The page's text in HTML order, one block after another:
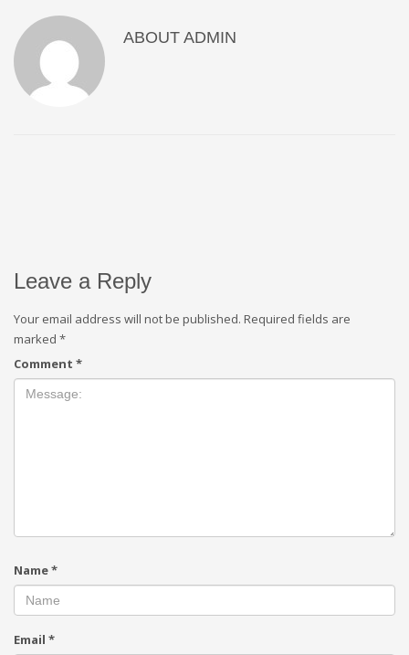
ABOUT ADMIN
Leave a Reply
Your email address will not be published. Required fields are
marked *
Comment *
Name*
Email *